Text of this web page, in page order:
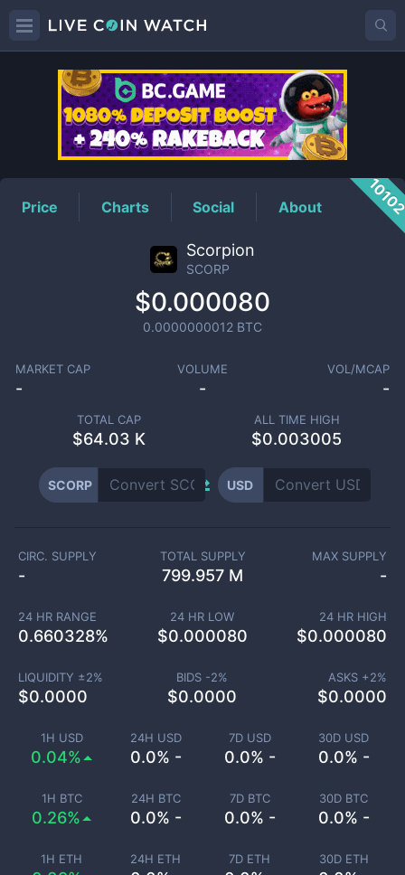
SCORPPrice
Price Charts Social About
Scorpion
SCORP
$0.000080
0.0000000012 BTC
MARKET CAP
-
VOLUME
-
VOL/MCAP
-
TOTAL CAP
$64.03 K
ALL TIME HIGH
$0.003005
SCORP USD
1H USD
0.04%
24H USD
0.0% -
7D USD
0.0% -
30D USD
0.0% -
1H BTC
0.26%
24H BTC
0.0% -
7D BTC
0.0% -
30D BTC
0.0% -
1H ETH 24H ETH 7D ETH 30D ETH
CIRC. SUPPLY
-
TOTAL SUPPLY
799.957 M
MAX SUPPLY
-
24 HR RANGE
0.660328%
24 HR LOW
$0.000080
24 HR HIGH
$0.000080
LIQUIDITY ±2%
$0.0000
BIDS -2%
$0.0000
ASKS +2%
$0.0000